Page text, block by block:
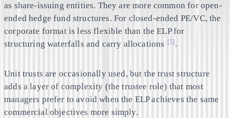
as share-issuing entities. They are more common for open-
ended hedge fund structures. For closed-ended PE/VC, the
corporate format is less flexible than the ELP for
structuring waterfalls and carry allocations [5] .
Unit trusts are occasionally used, but the trust structure
adds a layer of complexity (the trustee role) that most
managers prefer to avoid when the ELP achieves the same
commercial objectives more simply.